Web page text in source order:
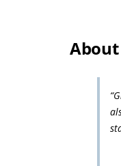
About